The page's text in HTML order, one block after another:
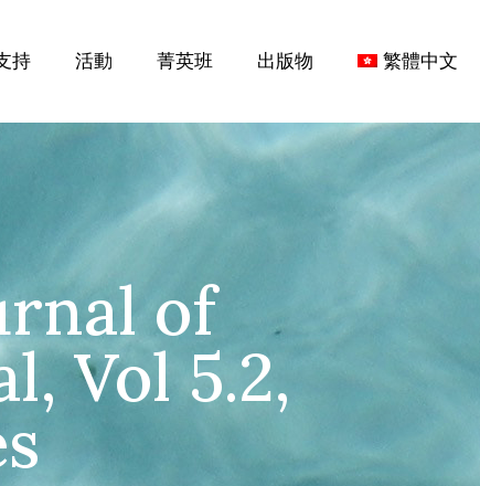
持 活動 菁英班 出版物 繁體中文
of
Vol 5.2,